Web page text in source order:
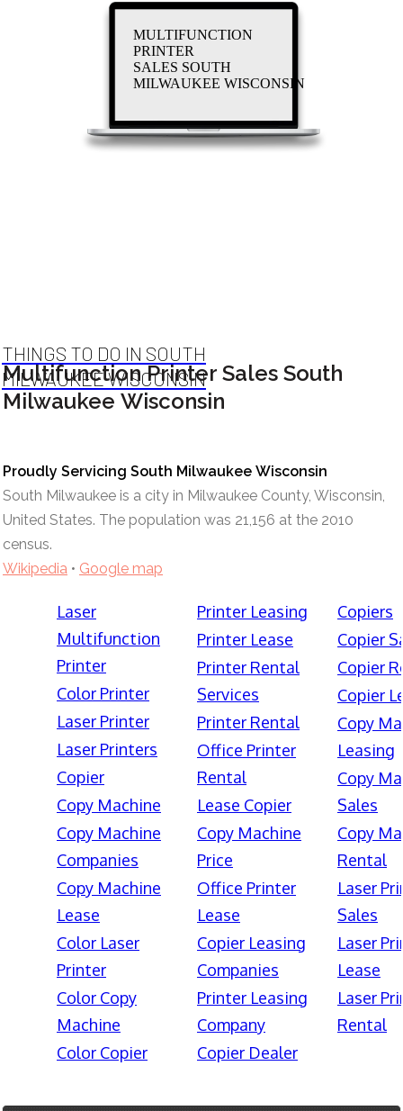
MULTIFUNCTION
PRINTER
SALES SOUTH
MILWAUKEE WISCONSIN
THINGS TO DO IN SOUTH
MILWAUKEE WISCONSIN
Multifunction Printer Sales South
Milwaukee Wisconsin
Proudly Servicing South Milwaukee Wisconsin
South Milwaukee is a city in Milwaukee County, Wisconsin,
United States. The population was 21,156 at the 2010
census.
Wikipedia • Google map
Laser
Multifunction
Printer
Color Printer
Laser Printer
Laser Printers
Copier
Copy Machine
Copy Machine
Companies
Copy Machine
Lease
Color Laser
Printer
Color Copy
Machine
Color Copier
Printer Leasing
Printer Lease
Printer Rental
Services
Printer Rental
Office Printer
Rental
Lease Copier
Copy Machine
Price
Office Printer
Lease
Copier Leasing
Companies
Printer Leasing
Company
Copier Dealer
Copiers
Copier
Copier
Copier
Copy
Leasing
Copy
Sales
Copy
Rental
Laser
Sales
Laser
Lease
Laser
Rental